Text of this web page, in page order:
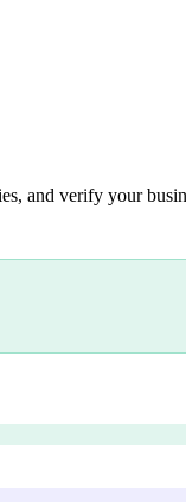
and verify your